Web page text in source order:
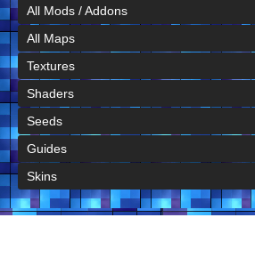
All Mods / Addons
All Maps
Textures
Shaders
Seeds
Guides
Skins